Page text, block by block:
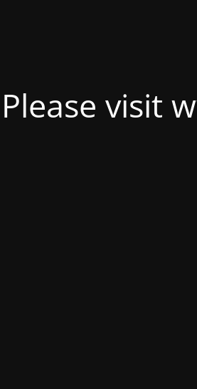
Please visit